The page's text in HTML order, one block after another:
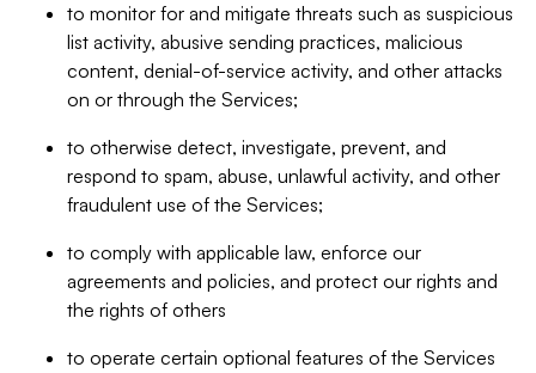
to monitor for and mitigate threats such as suspicious
list activity, abusive sending practices, malicious
content, denial-of-service activity, and other attacks
on or through the Services;
to otherwise detect, investigate, prevent, and
respond to spam, abuse, unlawful activity, and other
fraudulent use of the Services;
to comply with applicable law, enforce our
agreements and policies, and protect our rights and
the rights of others
to operate certain optional features of the Services